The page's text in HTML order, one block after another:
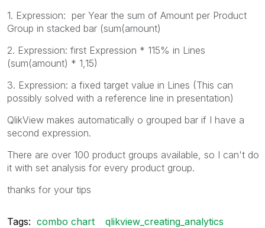
1. Expression: per Year the sum of Amount per Product
Group in stacked bar (sum(amount)
2. Expression: first Expression * 115% in Lines
(sum(amount) * 1,15)
3. Expression: a fixed target value in Lines (This can
possibly solved with a reference line in presentation)
QlikView makes automatically o grouped bar if I have a
second expression.
There are over 100 product groups available, so I can't do
it with set analysis for every product group.
thanks for your tips
Tags: combo chart
qlikview_creating_analytics